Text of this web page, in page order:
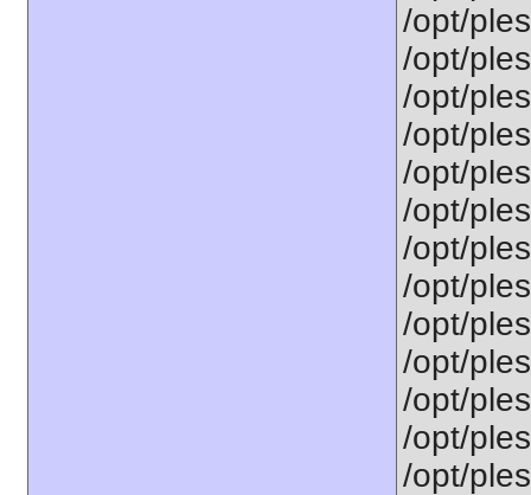
/opt/
/opt/
/opt/
/opt/
/opt/
/opt/
/opt/
/opt/
/opt/
/opt/
/opt/
/opt/
/opt/